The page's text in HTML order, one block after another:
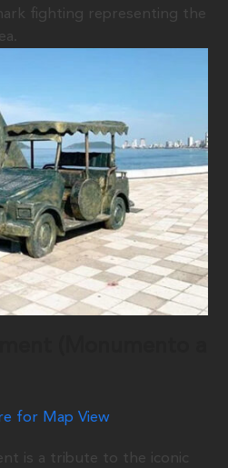
fighting representing the
for Map View
is a tribute to the iconic